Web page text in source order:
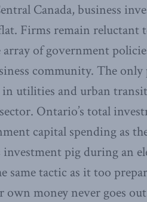
Canada, business
Firms remain reluctant
array of government
community. The
in utilities and urban
Ontario’s total
capital spending as
investment pig during an
same tactic as it too
money never goes